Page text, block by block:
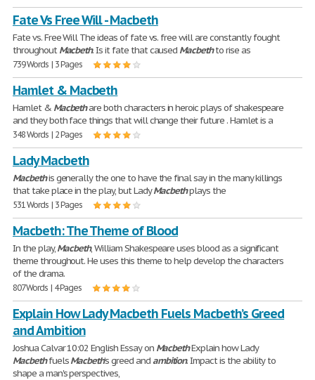
Fate Vs Free Will - Macbeth
Fate vs. Free Will The ideas of fate vs. free will are constantly fought
throughoutMacbeth. Is it fate that caused Macbethto rise as
739 Words | 3 Pages
Hamlet & Macbeth
Hamlet & Macbethare both characters in heroic plays of shakespeare
and they both face things that will change their future . Hamlet is a
348 Words | 2 Pages
Lady Macbeth
Macbethis generally the one to have the final say in the many killings
that take place in the play, but LadyMacbethplays the
531 Words | 3 Pages
Macbeth: The Theme of Blood
In the play,Macbeth, William Shakespeare uses blood as a significant
theme throughout. He uses this theme to help develop the characters
of the drama.
807 Words | 4 Pages
Explain How Lady Macbeth Fuels Macbeth’s Greed
and Ambition
Joshua Calvar 10:02 English Essay on MacbethExplain how Lady
MacbethfuelsMacbeth’s greed andambition. Impact is the ability to
shape a man's perspectives,